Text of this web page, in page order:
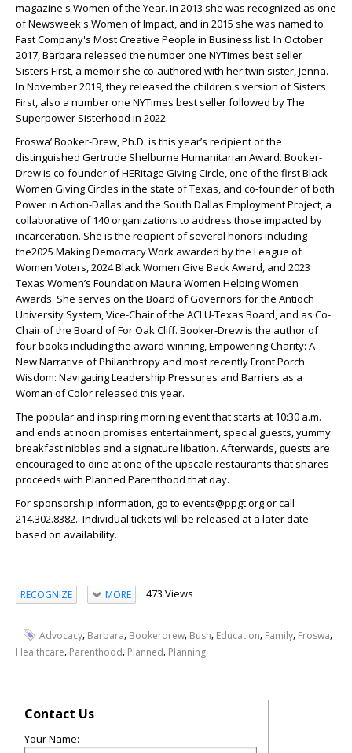
magazine's Women of the Year. In 2013 she was recognized as one
of Newsweek's Women of Impact, and in 2015 she was named to
Fast Company's Most Creative People in Business list. In October
2017, Barbara released the number one NYTimes best seller
Sisters First, a memoir she co-authored with her twin sister, Jenna.
In November 2019, they released the children's version of Sisters
First, also a number one NYTimes best seller followed by The
Superpower Sisterhood in 2022.
Froswa’ Booker-Drew, Ph.D. is this year’s recipient of the
distinguished Gertrude Shelburne Humanitarian Award. Booker-
Drew is co-founder of HERitage Giving Circle, one of the first Black
Women Giving Circles in the state of Texas, and co-founder of both
Power in Action-Dallas and the South Dallas Employment Project, a
collaborative of 140 organizations to address those impacted by
incarceration. She is the recipient of several honors including
the2025 Making Democracy Work awarded by the League of
Women Voters, 2024 Black Women Give Back Award, and 2023
Texas Women’s Foundation Maura Women Helping Women
Awards. She serves on the Board of Governors for the Antioch
University System, Vice-Chair of the ACLU-Texas Board, and as Co-
Chair of the Board of For Oak Cliff. Booker-Drew is the author of
four books including the award-winning, Empowering Charity: A
New Narrative of Philanthropy and most recently Front Porch
Wisdom: Navigating Leadership Pressures and Barriers as a
Woman of Color released this year.
The popular and inspiring morning event that starts at 10:30 a.m.
and ends at noon promises entertainment, special guests, yummy
breakfast nibbles and a signature libation. Afterwards, guests are
encouraged to dine at one of the upscale restaurants that shares
proceeds with Planned Parenthood that day.
For sponsorship information, go to events@ppgt.org or call
214.302.8382. Individual tickets will be released at a later date
based on availability.
RECOGNIZE MORE 473 Views
Advocacy, Barbara, Bookerdrew, Bush, Education, Family, Froswa,
Healthcare, Parenthood, Planned, Planning
Contact Us
Your Name: